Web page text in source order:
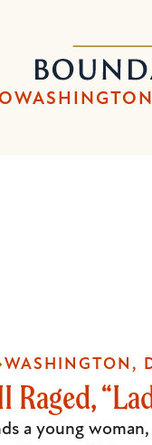
Boundary
Stones
Raged,
a young
WASHINGTON,